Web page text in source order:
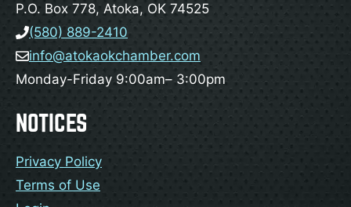
P.O. Box 778, Atoka, OK 74525
(580) 889-2410
info@atokaokchamber.com
Monday-Friday 9:00am– 3:00pm
NOTICES
Privacy Policy
Terms of Use